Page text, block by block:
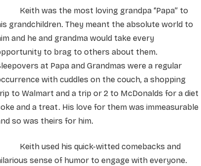
Keith was the most loving grandpa “Papa” to
grandchildren. They meant the absolute world to
and he and grandma would take every
to brag to others about them.
at Papa and Grandmas were a regular
with cuddles on the couch, a shopping
to Walmart and a trip or 2 to McDonalds for a diet
and a treat. His love for them was immeasurable
so was theirs for him.
Keith used his quick-witted comebacks and
sense of humor to engage with everyone.